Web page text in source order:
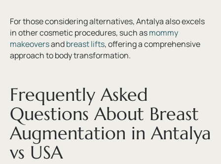
For those considering alternatives, Antalya also excels
in other cosmetic procedures, such asmommy
makeoversandbreast lifts, offering a comprehensive
approach to body transformation.
Frequently Asked
Questions About Breast
Augmentation in Antalya
vs USA